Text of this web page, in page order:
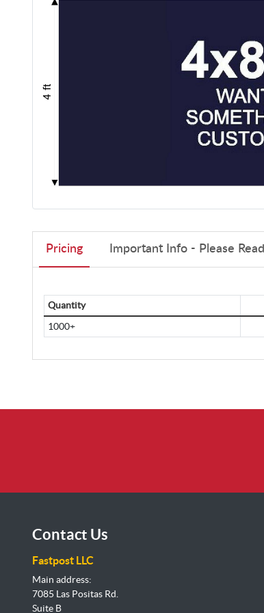
Pricing Important Info - Please Read
Quantity
1000+
Contact Us
Fastpost LLC
Main address:
7085 Las Positas Rd.
Suite B